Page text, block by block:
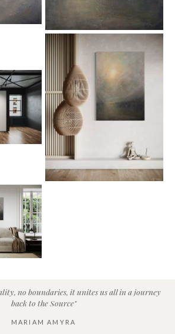
no boundaries, it unites us all in a journey
back to the Source"
MARIAM AMYRA